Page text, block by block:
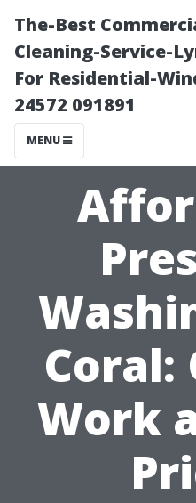
The-Best
Cleaning-Service-
For Residential-
24572 091891
MENU
Work